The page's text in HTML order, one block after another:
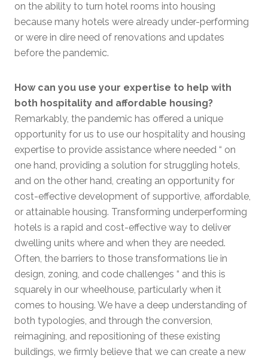
on the ability to turn hotel rooms into housing
because many hotels were already under-performing
or were in dire need of renovations and updates
before the pandemic.
How can you use your expertise to help with
both hospitality and affordable housing?
Remarkably, the pandemic has offered a unique
opportunity for us to use our hospitality and housing
expertise to provide assistance where needed “ on
one hand, providing a solution for struggling hotels,
and on the other hand, creating an opportunity for
cost-effective development of supportive, affordable,
or attainable housing. Transforming underperforming
hotels is a rapid and cost-effective way to deliver
dwelling units where and when they are needed.
Often, the barriers to those transformations lie in
design, zoning, and code challenges “ and this is
squarely in our wheelhouse, particularly when it
comes to housing. We have a deep understanding of
both typologies, and through the conversion,
reimagining, and repositioning of these existing
buildings, we firmly believe that we can create a new